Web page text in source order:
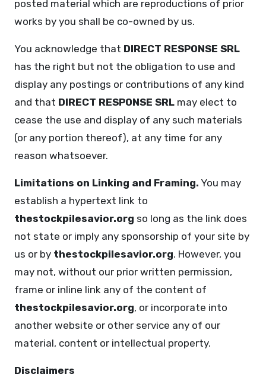
posted material which are reproductions of prior
works by you shall be co-owned by us.
You acknowledge that DIRECT RESPONSE SRL
has the right but not the obligation to use and
display any postings or contributions of any kind
and that DIRECT RESPONSE SRL may elect to
cease the use and display of any such materials
(or any portion thereof), at any time for any
reason whatsoever.
Limitations on Linking and Framing. You may
establish a hypertext link to
thestockpilesavior.org so long as the link does
not state or imply any sponsorship of your site by
us or by thestockpilesavior.org. However, you
may not, without our prior written permission,
frame or inline link any of the content of
thestockpilesavior.org, or incorporate into
another website or other service any of our
material, content or intellectual property.
Disclaimers